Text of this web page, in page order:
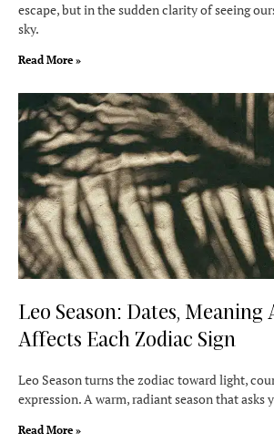
escape, but in the sudden clarity of seeing
sky.
Read More »
Leo Season: Dates,
Affects Each Zodiac Sign
Leo Season turns the zodiac toward light,
expression. A warm, radiant season that asks
Read More »